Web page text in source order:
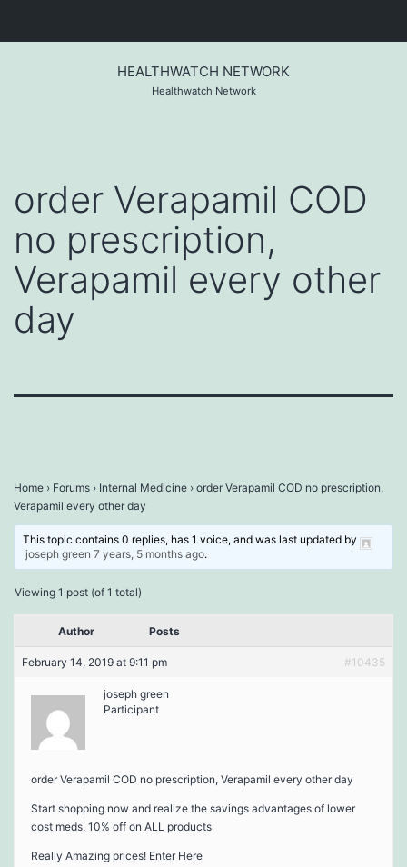
HEALTHWATCH NETWORK
Healthwatch Network
order Verapamil COD
no prescription,
Verapamil every other
day
Home › Forums › Internal Medicine › order Verapamil COD no prescription,
Verapamil every other day
This topic contains 0 replies, has 1 voice, and was last updated by
joseph green 7 years, 5 months ago.
Viewing 1 post (of 1 total)
Author Posts
February 14, 2019 at 9:11 pm #10435
joseph green
Participant
order Verapamil COD no prescription, Verapamil every other day
Start shopping now and realize the savings advantages of lower
cost meds. 10% off on ALL products
Really Amazing prices! Enter Here